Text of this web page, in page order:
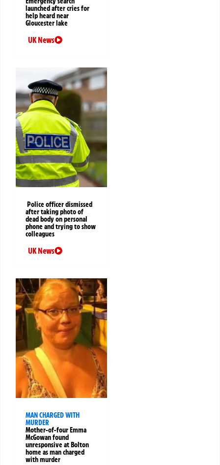
launched after cries for
help heard near
Gloucester lake
UK News
Police officer dismissed
after taking photo of
dead body on personal
phone and trying to show
colleagues
UK News
MAN CHARGED WITH
MURDER
Mother-of-four Emma
McGowan found
unresponsive at Bolton
home as man charged
with murder